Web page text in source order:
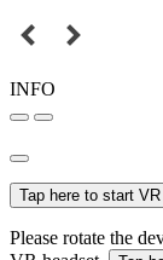
INFO
Tap here to start VR
Please rotate the